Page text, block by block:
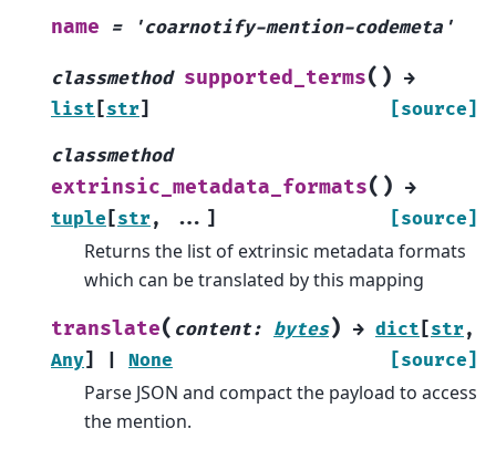
name = 'coarnotify-mention-codemeta'
classmethod supported_terms( ) →
list [str] [source]
classmethod
extrinsic_metadata_formats( ) →
tuple [str, ... ] [source]
Returns the list of extrinsic metadata formats
which can be translated by this mapping
translate( content: bytes) → dict [str,
Any] None [source]
Parse JSON and compact the payload to access
the mention.